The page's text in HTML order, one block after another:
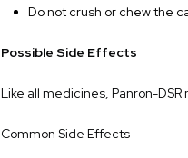
Do not crush or chew the
Possible Side Effects
Like all medicines, Panron-
Common Side Effects